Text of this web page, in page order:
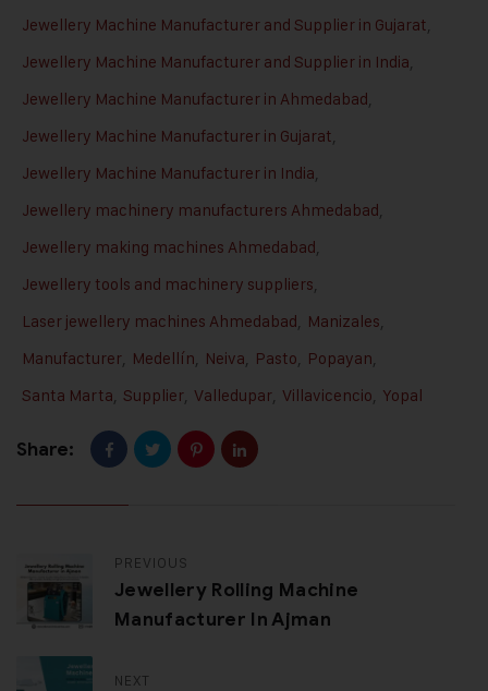
Jewellery Machine Manufacturer and Supplier in Gujarat,
Jewellery Machine Manufacturer and Supplier in India,
Jewellery Machine Manufacturer in Ahmedabad,
Jewellery Machine Manufacturer in Gujarat,
Jewellery Machine Manufacturer in India,
Jewellery machinery manufacturers Ahmedabad,
Jewellery making machines Ahmedabad,
Jewellery tools and machinery suppliers,
Laser jewellery machines Ahmedabad, Manizales,
Manufacturer, Medellín, Neiva, Pasto, Popayan,
Santa Marta, Supplier, Valledupar, Villavicencio, Yopal
Share:
PREVIOUS
Jewellery Rolling Machine
Manufacturer In Ajman
NEXT